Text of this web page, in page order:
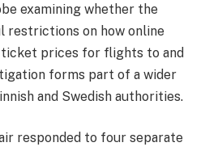
examining whether the
restrictions on how online
prices for flights to and
forms part of a wider
and Swedish authorities.
responded to four separate